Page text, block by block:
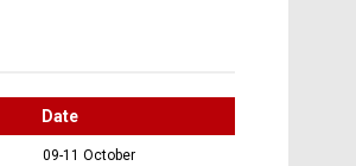
Date
09-11 October